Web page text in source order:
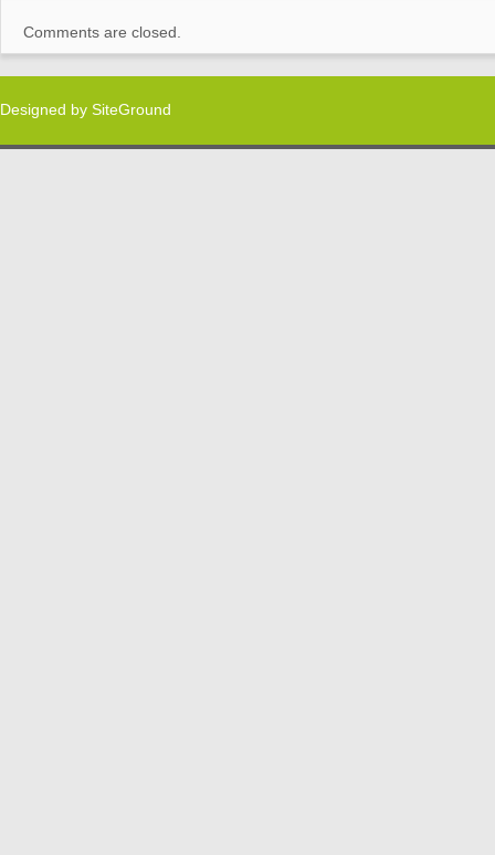
Comments are closed.
Designed by SiteGround